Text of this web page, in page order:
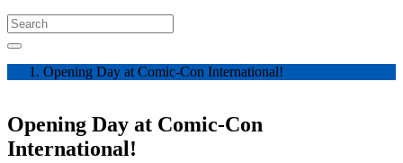
Opening Day at Comic-Con International!
Opening Day at Comic-Con
International!